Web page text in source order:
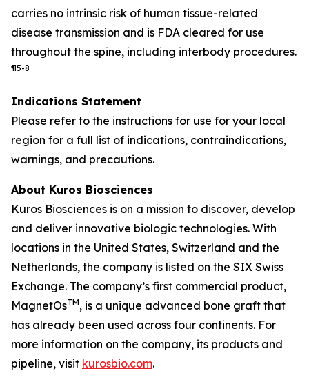
carries no intrinsic risk of human tissue-related
disease transmission and is FDA cleared for use
throughout the spine, including interbody procedures.
¶5-8
Indications Statement
Please refer to the instructions for use for your local
region for a full list of indications, contraindications,
warnings, and precautions.
About Kuros Biosciences
Kuros Biosciences is on a mission to discover, develop
and deliver innovative biologic technologies. With
locations in the United States, Switzerland and the
Netherlands, the company is listed on the SIX Swiss
Exchange. The company’s first commercial product,
MagnetOsTM, is a unique advanced bone graft that
has already been used across four continents. For
more information on the company, its products and
pipeline, visit kurosbio.com.